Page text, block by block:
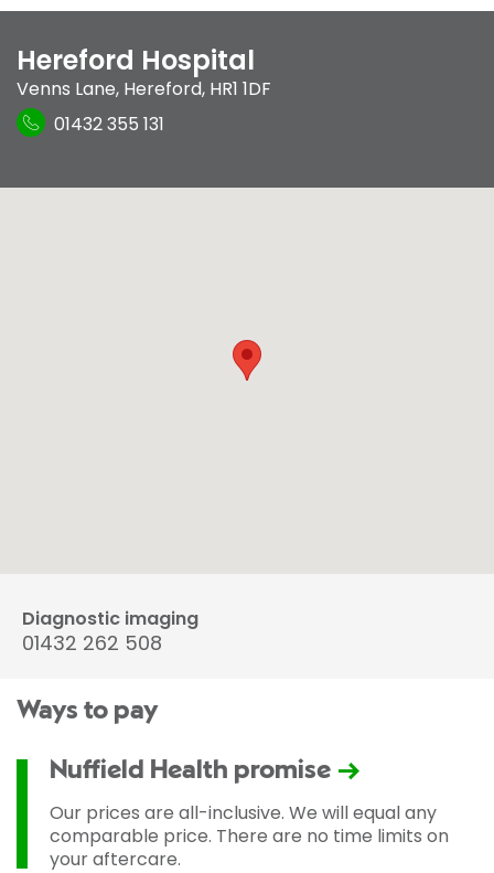
Hereford Hospital
Venns Lane, Hereford, HR1 1DF
01432 355 131
Diagnostic imaging
01432 262 508
Ways to pay
Nuffield Health promise
Our prices are all-inclusive. We will equal any
comparable price. There are no time limits on
your aftercare.